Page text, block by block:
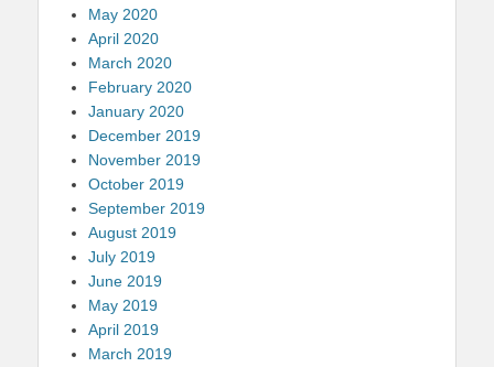
May 2020
April 2020
March 2020
February 2020
January 2020
December 2019
November 2019
October 2019
September 2019
August 2019
July 2019
June 2019
May 2019
April 2019
March 2019